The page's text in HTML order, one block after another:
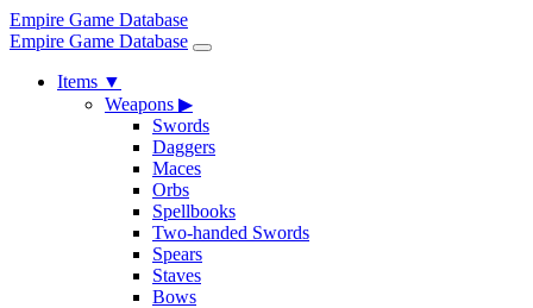
Empire Game Database
Empire Game Database
Items ▼
Weapons ▶
Swords
Daggers
Maces
Orbs
Spellbooks
Two-handed Swords
Spears
Staves
Bows